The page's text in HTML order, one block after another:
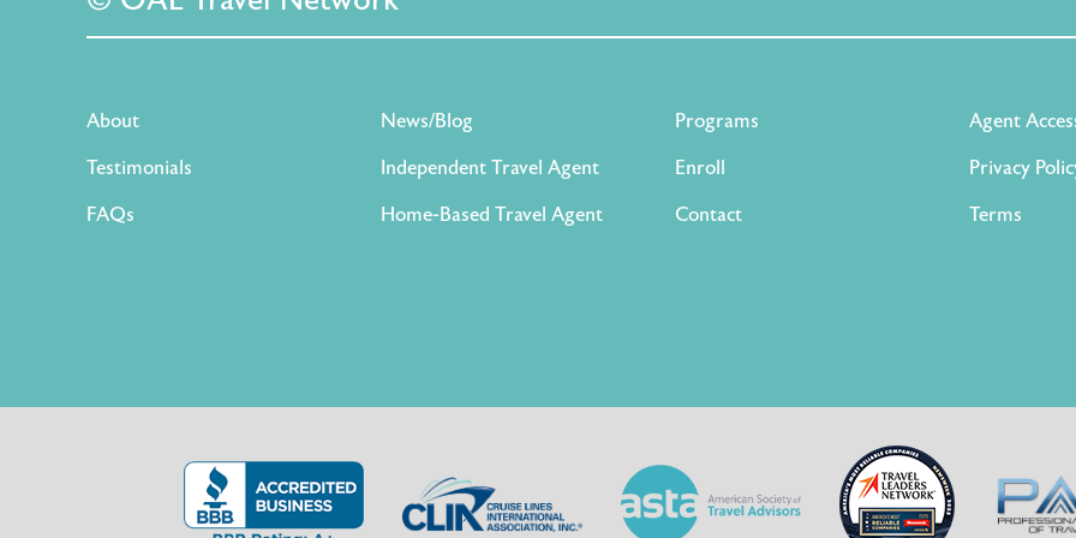
About News/Blog Programs
Agent
Testimonials
Independent Travel Agent Enroll
Privacy
FAQs
Home-Based Travel Agent Contact Terms